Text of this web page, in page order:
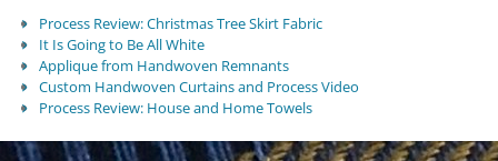
Process Review: Christmas Tree Skirt Fabric
It Is Going to Be All White
Applique from Handwoven Remnants
Custom Handwoven Curtains and Process Video
Process Review: House and Home Towels